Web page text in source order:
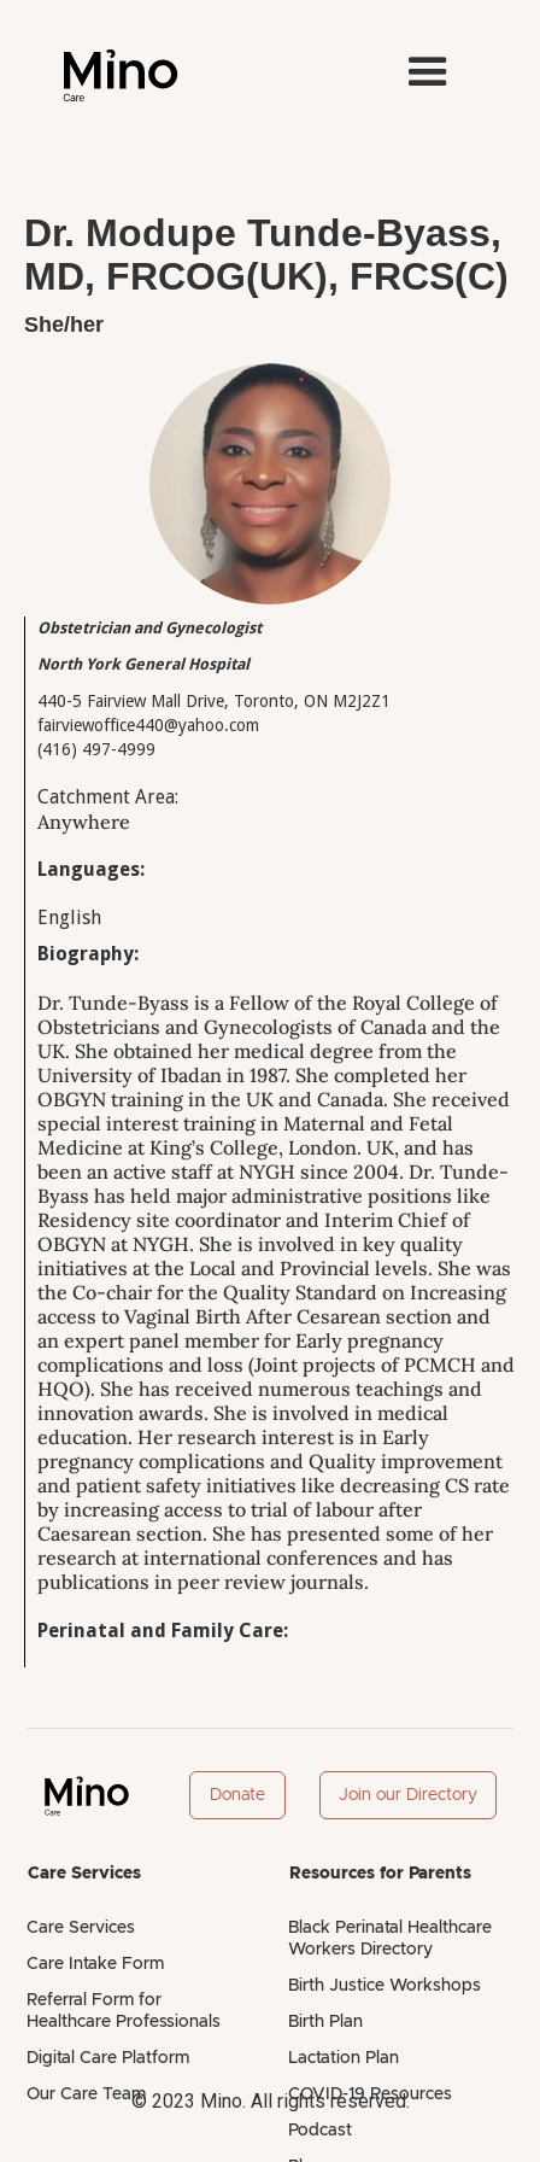
Dr. Modupe Tunde-Byass,
MD, FRCOG(UK), FRCS(C)
She/her
Obstetrician and Gynecologist
North York General Hospital
440-5 Fairview Mall Drive, Toronto, ON M2J2Z1
fairviewoffice440@yahoo.com
(416) 497-4999
Catchment Area:
Anywhere
Languages:
English
Biography:
Dr. Tunde-Byass is a Fellow of the Royal College of
Obstetricians and Gynecologists of Canada and the
UK. She obtained her medical degree from the
University of Ibadan in 1987. She completed her
OBGYN training in the UK and Canada. She received
special interest training in Maternal and Fetal
Medicine at King’s College, London. UK, and has
been an active staff at NYGH since 2004. Dr. Tunde-
Byass has held major administrative positions like
Residency site coordinator and Interim Chief of
OBGYN at NYGH. She is involved in key quality
initiatives at the Local and Provincial levels. She was
the Co-chair for the Quality Standard on Increasing
access to Vaginal Birth After Cesarean section and
an expert panel member for Early pregnancy
complications and loss (Joint projects of PCMCH and
HQO). She has received numerous teachings and
innovation awards. She is involved in medical
education. Her research interest is in Early
pregnancy complications and Quality improvement
and patient safety initiatives like decreasing CS rate
by increasing access to trial of labour after
Caesarean section. She has presented some of her
research at international conferences and has
publications in peer review journals.
Perinatal and Family Care:
Donate Join our Directory
Care Services
Care Services
Care Intake Form
Referral Form for
Healthcare Professionals
Digital Care Platform
Our Care Team
Resources for Parents
Black Perinatal Healthcare
Workers Directory
Birth Justice Workshops
Birth Plan
Lactation Plan
COVID-19 Resources
Podcast
© 2023 Mino. All rights reserved.